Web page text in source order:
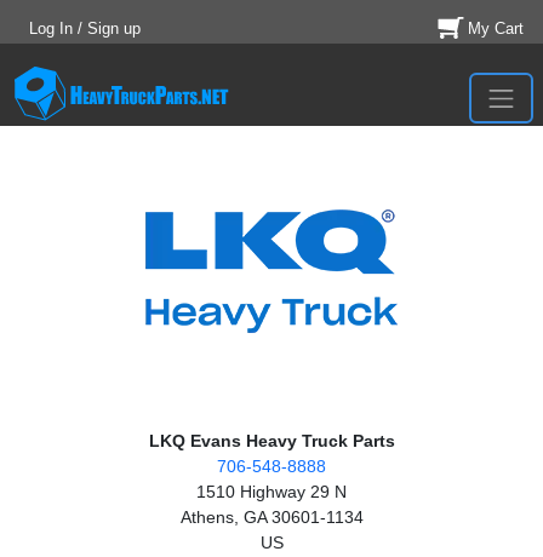
Log In / Sign up My Cart
LKQ Evans Heavy Truck Parts
706-548-8888
1510 Highway 29 N
Athens, GA 30601-1134
US